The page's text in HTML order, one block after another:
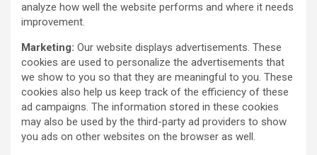
analyze how well the website performs and where it needs
improvement.
Marketing: Our website displays advertisements. These
cookies are used to personalize the advertisements that
we show to you so that they are meaningful to you. These
cookies also help us keep track of the efficiency of these
ad campaigns. The information stored in these cookies
may also be used by the third-party ad providers to show
you ads on other websites on the browser as well.